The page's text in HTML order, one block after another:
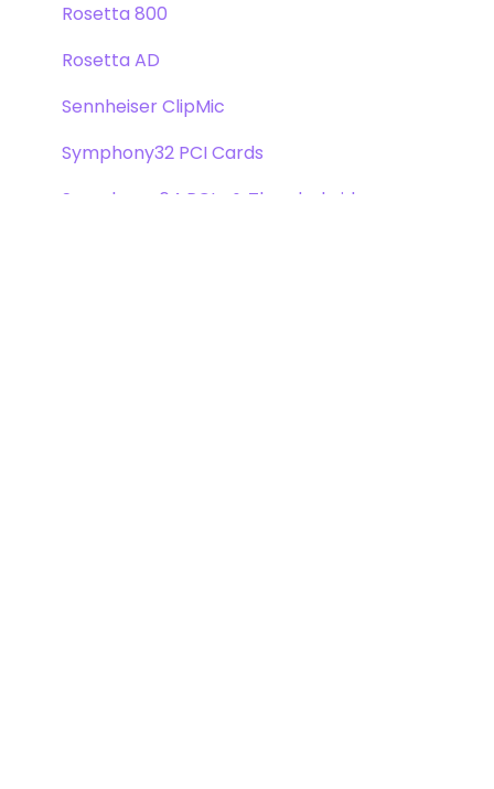
Rosetta 800
Rosetta AD
Sennheiser ClipMic
Symphony32 PCI Cards
Symphony 64 PCIe & Thunderbridge